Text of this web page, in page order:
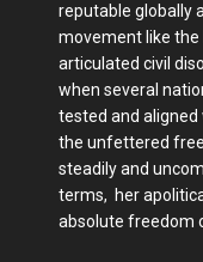
reputable globally
movement like the
articulated civil
when several
tested and
the unfettered
steadily and
terms, her
absolute freedom